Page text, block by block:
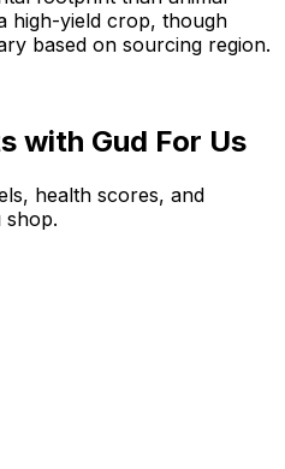
high-yield crop, though
based on sourcing region.
with Gud For Us
health scores, and
shop.